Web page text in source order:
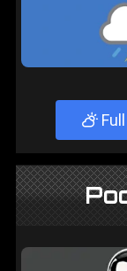
Full